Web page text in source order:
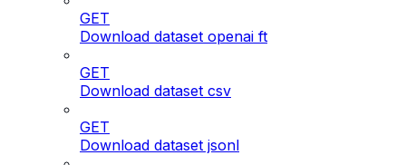
GET
Download dataset openai ft
GET
Download dataset csv
GET
Download dataset jsonl